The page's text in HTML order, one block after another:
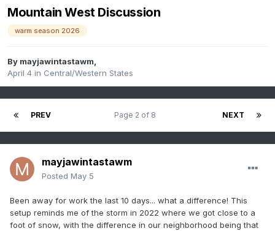
Mountain West Discussion
warm season 2026
By mayjawintastawm,
April 4 in Central/Western States
PREV NEXT
Page 2 of 8
mayjawintastawm
Posted May 5
Been away for work the last 10 days... what a difference! This
setup reminds me of the storm in 2022 where we got close to a
foot of snow, with the difference in our neighborhood being that